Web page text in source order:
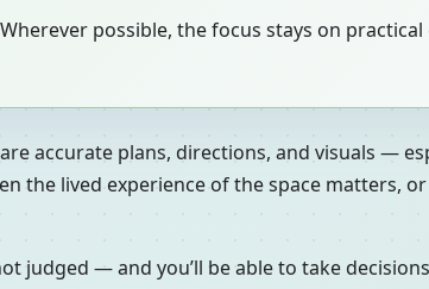
possible, the focus stays on
accurate plans, directions, and visuals —
the lived experience of the space matters,
judged — and you’ll be able to take